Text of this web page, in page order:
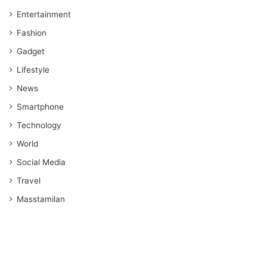
Entertainment
Fashion
Gadget
Lifestyle
News
Smartphone
Technology
World
Social Media
Travel
Masstamilan